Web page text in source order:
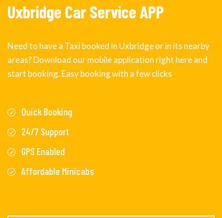
Uxbridge Car Service APP
Need to have a Taxi booked in Uxbridge or in its nearby
areas? Download our mobile application right here and
start booking. Easy booking with a few clicks
Quick Booking
24/7 Support
GPS Enabled
Affordable Minicabs